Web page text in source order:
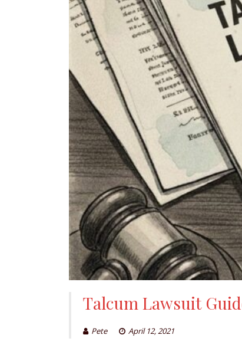
Talcum Lawsuit
Pete April 12, 2021